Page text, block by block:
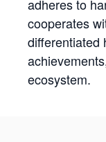
adheres to
cooperates
differentiated
ecosystem.